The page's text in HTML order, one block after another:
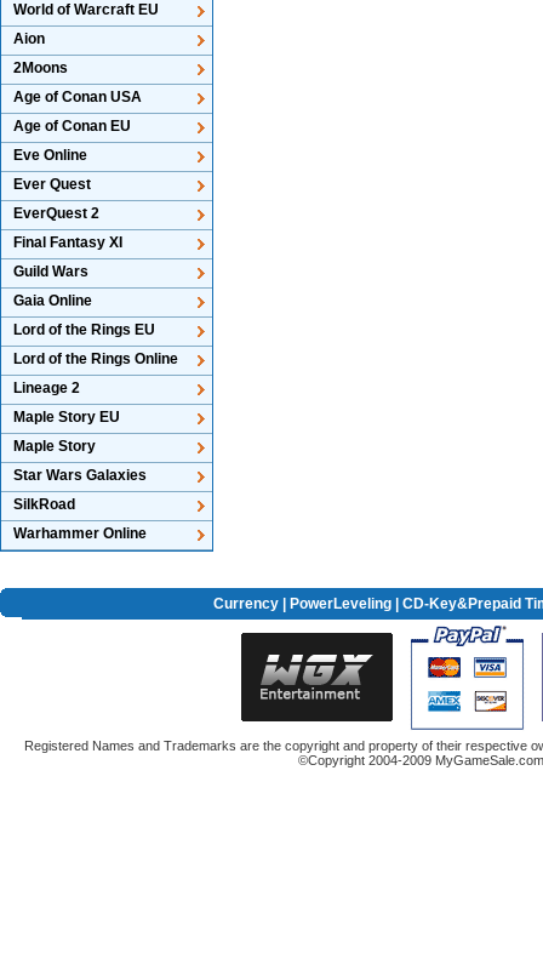
World of Warcraft EU
Aion
2Moons
Age of Conan USA
Age of Conan EU
Eve Online
Ever Quest
EverQuest 2
Final Fantasy XI
Guild Wars
Gaia Online
Lord of the Rings EU
Lord of the Rings Online
Lineage 2
Maple Story EU
Maple Story
Star Wars Galaxies
SilkRoad
Warhammer Online
Currency| PowerLeveling| CD-Key&Prepaid
Registered Names and Trademarks are the copyright and property of their respective
©Copyright 2004-2009